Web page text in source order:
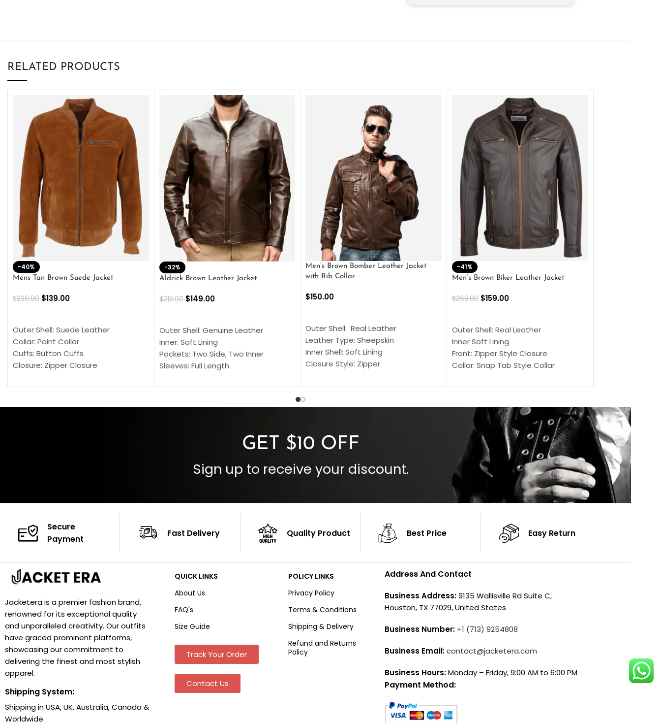
RELATED PRODUCTS
-40%
Mens Tan Brown Suede Jacket
$230.00 $139.00
Outer Shell: Suede Leather
Collar: Point Collar
Cuffs: Button Cuffs
Closure: Zipper Closure
Color: Brown
-32%
Aldrick Brown Leather Jacket
$219.00 $149.00
Outer Shell: Genuine Leather
Inner: Soft Lining
Pockets: Two Side, Two Inner
Sleeves: Full Length
Cuffs: Buttoned Cuffs
Men’s Brown Bomber Leather Jacket
with Rib Collar
$150.00
Outer Shell: Real Leather
Leather Type: Sheepskin
Inner Shell: Soft Lining
Closure Style: Zipper
Inside Pockets: Two
-41%
Men’s Brown Biker Leather Jacket
$269.00 $159.00
Outer Shell: Real Leather
Inner Soft Lining
Front: Zipper Style Closure
Collar: Snap Tab Style Collar
Sleeves: Full-Length Sleeves
Color: Brown
GET $10 OFF
Sign up to receive your discount.
Secure
Payment
Fast Delivery Quality Product Best Price Easy Return
Jacketera is a premier fashion brand,
renowned for its exceptional quality
and unparalleled creativity. Our outfits
have graced prominent platforms,
showcasing our commitment to
delivering the finest and most stylish
apparel.
Shipping System:
Shipping in USA, UK, Australia, Canada &
Worldwide.
QUICK LINKS
About Us
FAQ's
Size Guide
Track Your Order
Contact Us
POLICY LINKS
Privacy Policy
Terms & Conditions
Shipping & Delivery
Refund and Returns
Policy
Address And Contact
Business Address:9135 Wallisville Rd Suite C,
Houston, TX 77029, United States
Business Number: +1 (713) 9254808
Business Email:contact@jacketera.com
Business Hours:Monday – Friday, 9:00 AM to 6:00 PM
Payment Method: